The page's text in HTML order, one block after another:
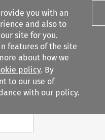
you with an
and also to
site for you.
features of the site
about how we
policy. By
to our use of
with our policy.
Search content